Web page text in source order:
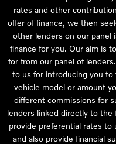
rates and other
offer of finance, we then
other lenders on our panel
finance for you. Our aim is
for from our panel of
to us for introducing you
vehicle model or amount
different commissions for
lenders linked directly to the
provide preferential rates to
and also provide financial